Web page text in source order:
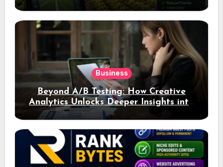
Business
Beyond A/B Testing: How Creative
Analytics Unlocks Deeper Insights into
Ad Performance